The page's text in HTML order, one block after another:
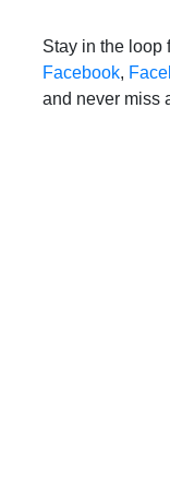
Stay in the loop
Facebook,
and never miss